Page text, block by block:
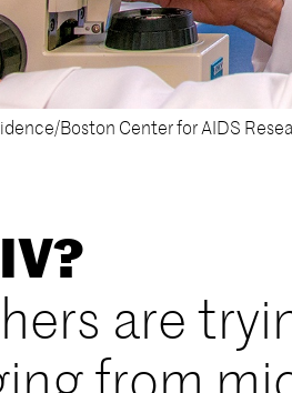
Boston Center for AIDS
are